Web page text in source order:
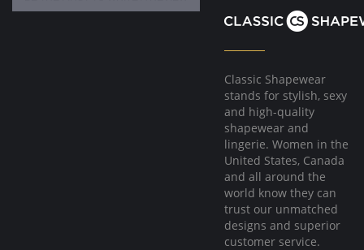
Classic Shapewear
stands for stylish, sexy
and high-quality
shapewear and
lingerie. Women in the
United States, Canada
and all around the
world know they can
trust our unmatched
designs and superior
customer service.